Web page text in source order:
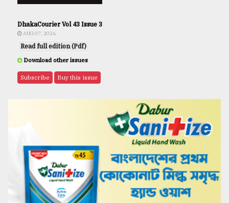
DhakaCourier Vol 43 Issue 3
AUG 07, 2026
Read full edition (Pdf)
Download other issues
Subscribe Buy this issue